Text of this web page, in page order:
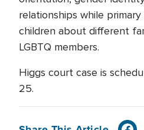
relationships while
children about different
LGBTQ members.
Higgs court case is
25.